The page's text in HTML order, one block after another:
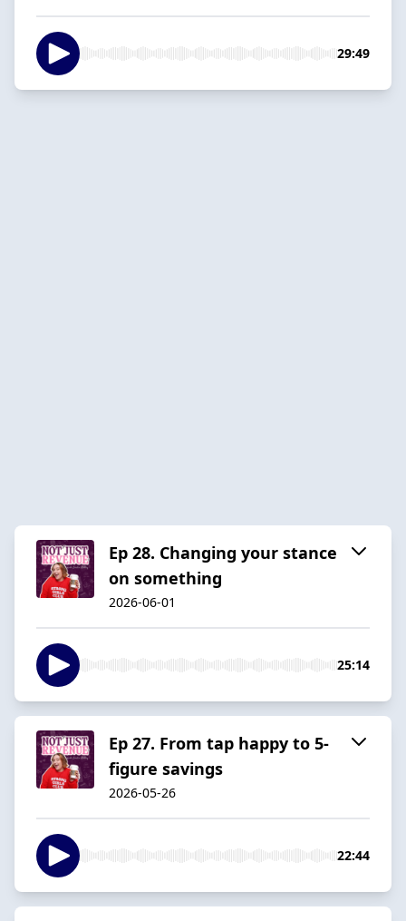
29:49
Ep 28. Changing your stance
on something
2026-06-01
25:14
Ep 27. From tap happy to 5-
figure savings
2026-05-26
22:44